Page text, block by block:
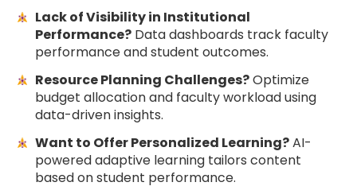
Lack of Visibility in Institutional
Performance? Data dashboards track faculty
performance and student outcomes.
Resource Planning Challenges?Optimize
budget allocation and faculty workload using
data-driven insights.
Want to Offer Personalized Learning?AI-
powered adaptive learning tailors content
based on student performance.